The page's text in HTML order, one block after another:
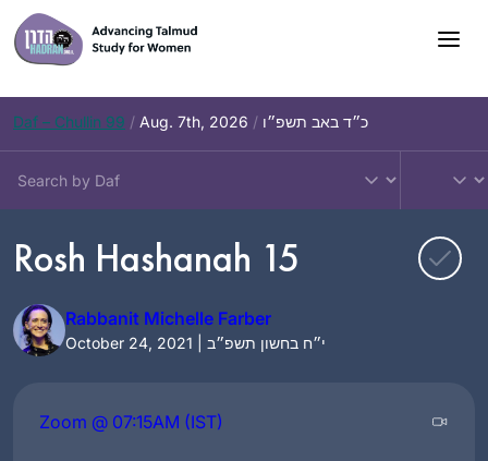
Skip
to
content
Daf – Chullin 99 / Aug. 7th, 2026 / כ״ד באב תשפ״ו
Rosh Hashanah 15
Rabbanit Michelle Farber
October 24, 2021 | י״ח בחשון תשפ״ב
Zoom @ 07:15AM (IST)